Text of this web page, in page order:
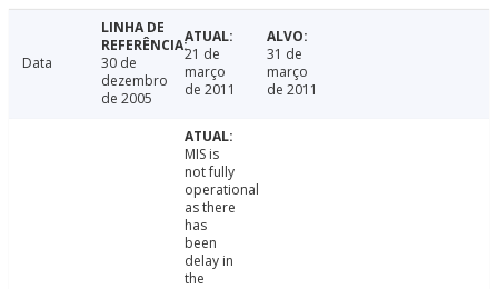
Data
30 de
dezembro
de 2005
21 de
março
de 2011
31 de
março
de 2011
MIS is
not fully
operational
as there
has
been
delay in
the